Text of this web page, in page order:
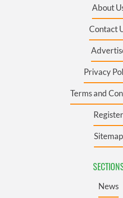
About
Contact
Privacy
Terms and
Register
Sitemap
News